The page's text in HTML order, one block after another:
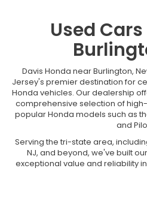
Used
Davis Honda near Burlington,
Jersey's premier destination for
Honda vehicles. Our dealership
comprehensive selection of
popular Honda models such as
and
Serving the tri-state area,
NJ, and beyond, we've built
exceptional value and reliability